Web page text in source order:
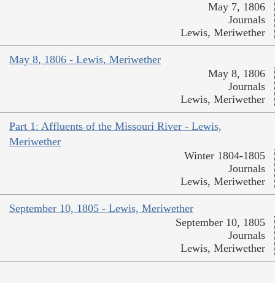
May 7, 1806
Journals
Lewis, Meriwether
May 8, 1806 - Lewis, Meriwether
May 8, 1806
Journals
Lewis, Meriwether
Part 1: Affluents of the Missouri River - Lewis,
Meriwether
Winter 1804-1805
Journals
Lewis, Meriwether
September 10, 1805 - Lewis, Meriwether
September 10, 1805
Journals
Lewis, Meriwether